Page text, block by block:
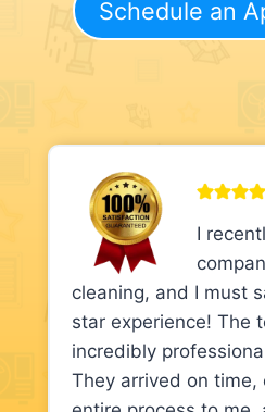
Schedule an
I
cleaning, and I must
star experience! The
incredibly
They arrived on time,